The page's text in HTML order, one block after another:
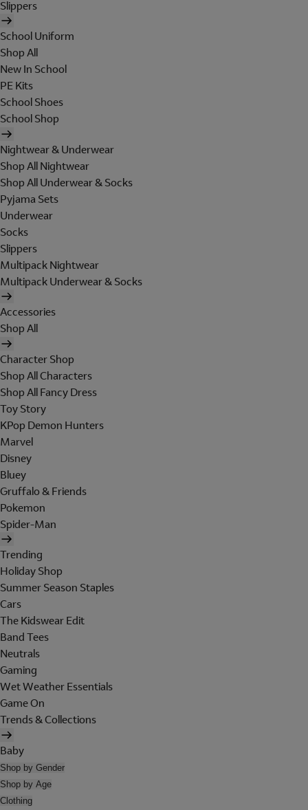
Slippers
School Uniform
Shop All
New In School
PE Kits
School Shoes
School Shop
Nightwear & Underwear
Shop All Nightwear
Shop All Underwear & Socks
Pyjama Sets
Underwear
Socks
Slippers
Multipack Nightwear
Multipack Underwear & Socks
Accessories
Shop All
Character Shop
Shop All Characters
Shop All Fancy Dress
Toy Story
KPop Demon Hunters
Marvel
Disney
Bluey
Gruffalo & Friends
Pokemon
Spider-Man
Trending
Holiday Shop
Summer Season Staples
Cars
The Kidswear Edit
Band Tees
Neutrals
Gaming
Wet Weather Essentials
Game On
Trends & Collections
Baby
Shop by Gender
Shop by Age
Clothing